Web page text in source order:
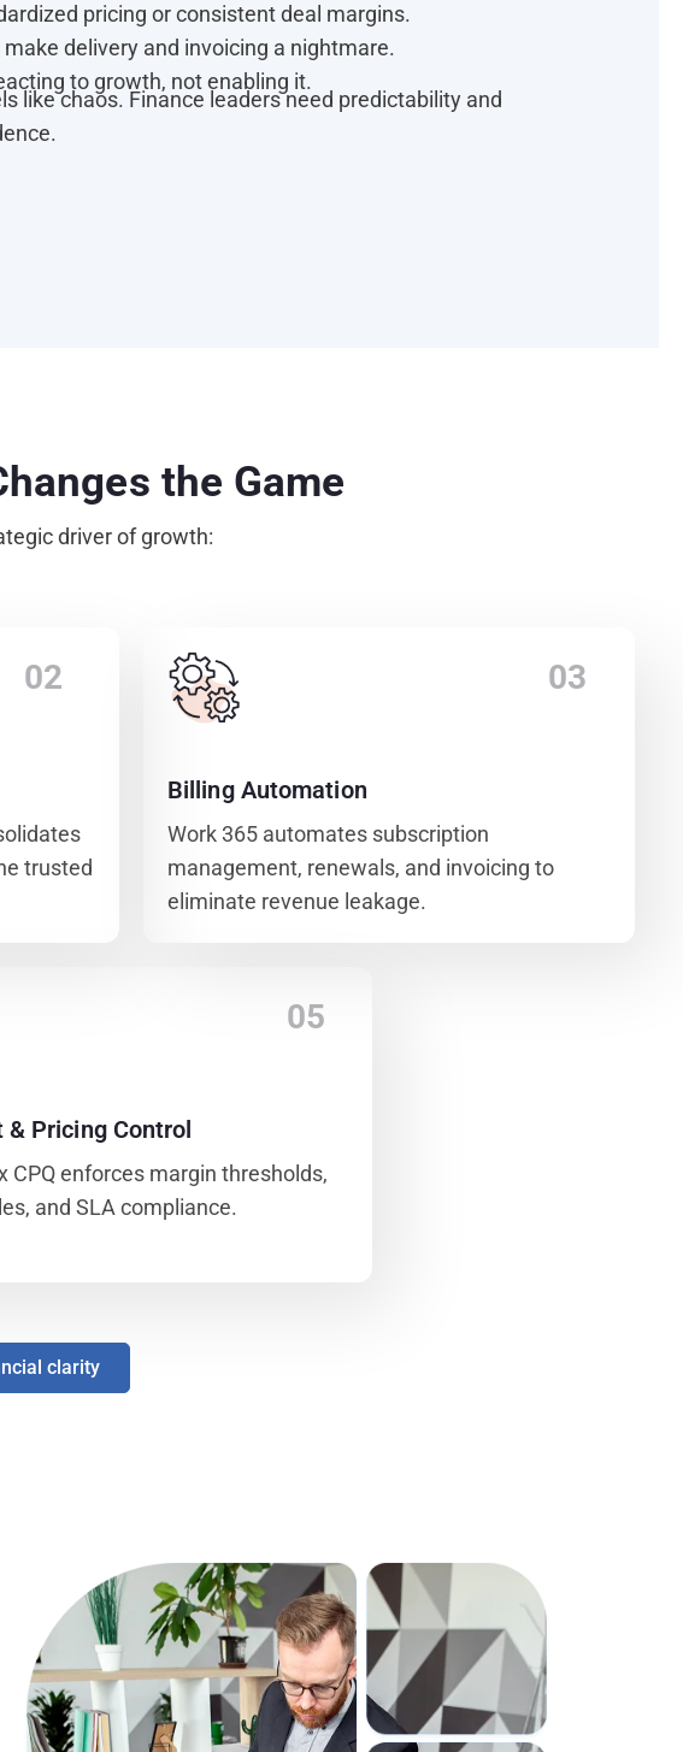
pricing or consistent deal margins.
delivery and invoicing a nightmare.
to growth, not enabling it.
like chaos. Finance leaders need predictability and
the Game
driver of growth:
02
trusted
03
Billing Automation
Work 365 automates subscription
management, renewals, and invoicing to
eliminate revenue leakage.
05
& Pricing Control
CPQ enforces margin thresholds,
and SLA compliance.
clarity